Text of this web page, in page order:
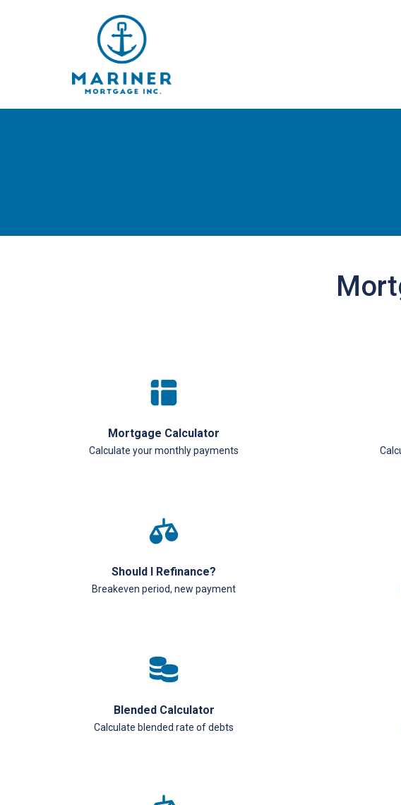
Mortgage Calculator
Calculate your monthly payments
Should I Refinance?
Breakeven period, new payment
Blended Calculator
Calculate blended rate of debts